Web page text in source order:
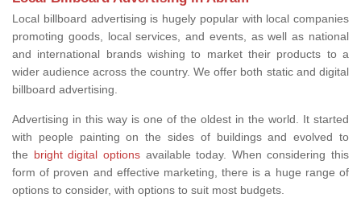
Local billboard advertising is hugely popular with local companies
promoting goods, local services, and events, as well as national
and international brands wishing to market their products to a
wider audience across the country. We offer both static and digital
billboard advertising.
Advertising in this way is one of the oldest in the world. It started
with people painting on the sides of buildings and evolved to
the bright digital optionsavailable today. When considering this
form of proven and effective marketing, there is a huge range of
options to consider, with options to suit most budgets.